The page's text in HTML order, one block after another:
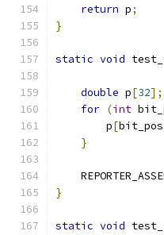
return p;
}
static void
double p[32];
for (int
        p
[
}
}
static void